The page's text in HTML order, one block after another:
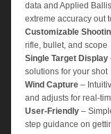
data and Applied
extreme accuracy out
Customizable
rifle, bullet, and scope
Single Target Display
solutions for your shot
Wind Capture –
and adjusts for real-
User-Friendly –
step guidance on